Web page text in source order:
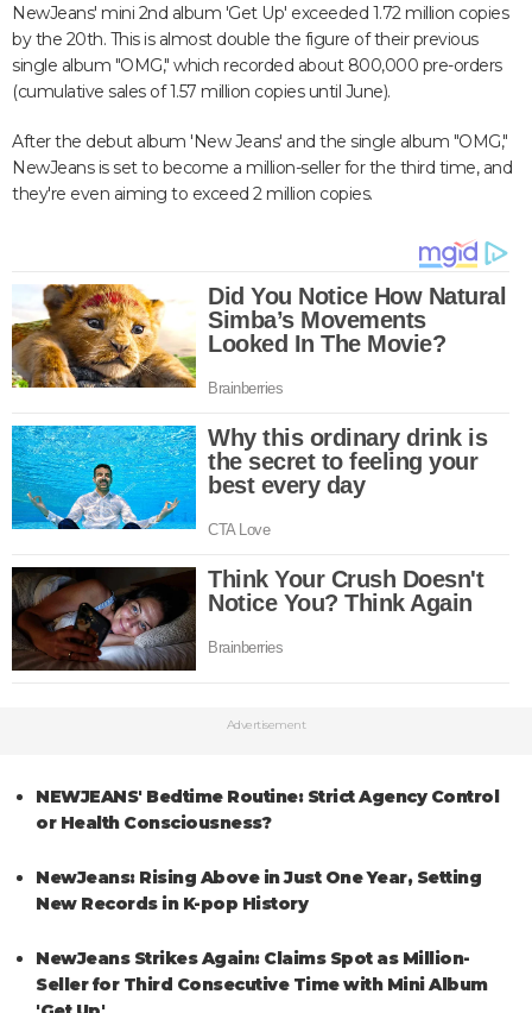
NewJeans' mini 2nd album 'Get Up' exceeded 1.72 million copies
by the 20th. This is almost double the figure of their previous
single album "OMG," which recorded about 800,000 pre-orders
(cumulative sales of 1.57 million copies until June).
After the debut album 'New Jeans' and the single album "OMG,"
NewJeans is set to become a million-seller for the third time, and
they're even aiming to exceed 2 million copies.
Advertisement
NEWJEANS' Bedtime Routine: Strict Agency Control
or Health Consciousness?
NewJeans: Rising Above in Just One Year, Setting
New Records in K-pop History
NewJeans Strikes Again: Claims Spot as Million-
Seller for Third Consecutive Time with Mini Album